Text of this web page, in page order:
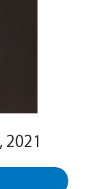
2021